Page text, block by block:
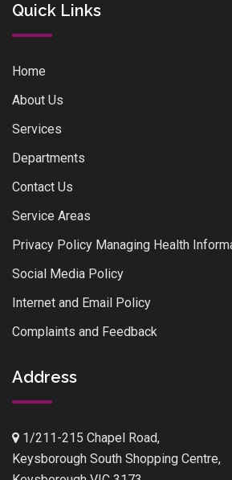
Quick Links
Home
About Us
Services
Departments
Contact Us
Service Areas
Privacy Policy Managing Health
Social Media Policy
Internet and Email Policy
Complaints and Feedback
Address
1/211-215 Chapel Road,
Keysborough South Shopping Centre,